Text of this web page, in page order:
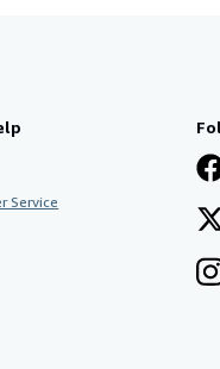
Service